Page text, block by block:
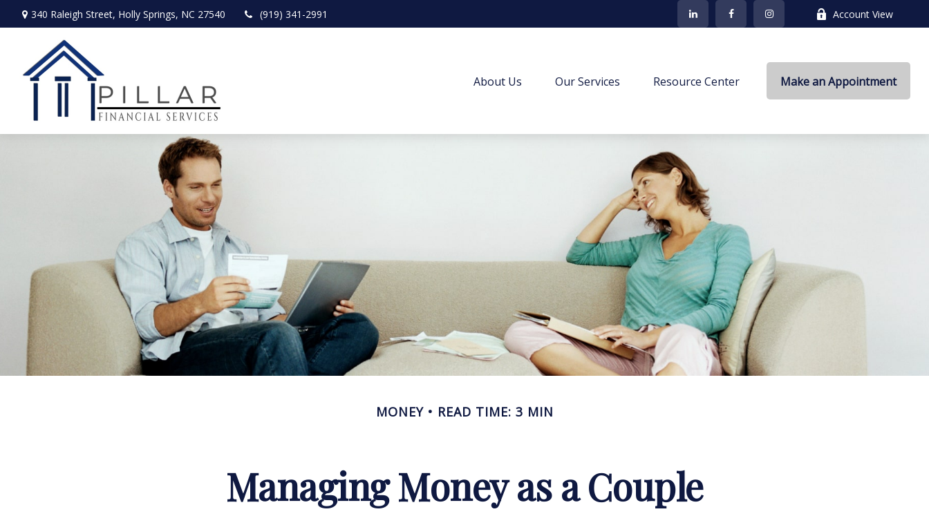
340 Raleigh Street, Holly Springs, NC 27540 (919) 341-2991 Account View
About Us Our Services Resource Center Make an Appointment
MONEY READ TIME: 3 MIN
Managing Money as a Couple